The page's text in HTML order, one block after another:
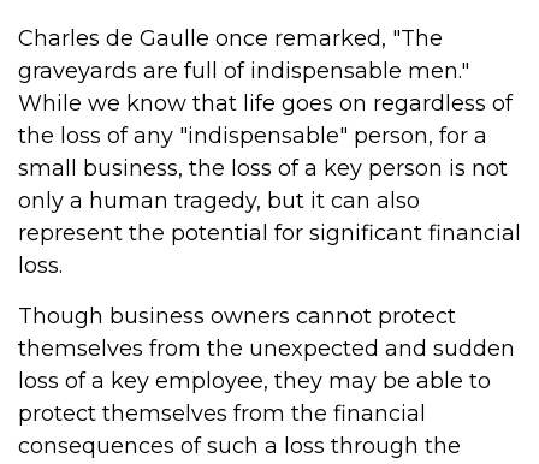
Charles de Gaulle once remarked, "The
graveyards are full of indispensable men."
While we know that life goes on regardless of
the loss of any "indispensable" person, for a
small business, the loss of a key person is not
only a human tragedy, but it can also
represent the potential for significant financial
loss.
Though business owners cannot protect
themselves from the unexpected and sudden
loss of a key employee, they may be able to
protect themselves from the financial
consequences of such a loss through the